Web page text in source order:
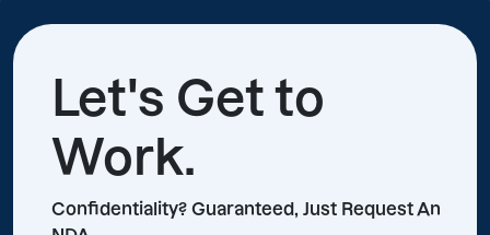
Let's Get to
Work.
Confidentiality? Guaranteed, Just Request An